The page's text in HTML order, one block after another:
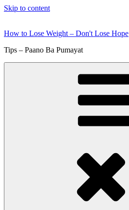
Skip to content
How to Lose Weight – Don't Lose Hope
Tips – Paano Ba Pumayat